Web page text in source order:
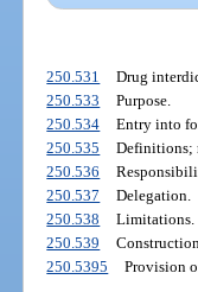
250.531
Drug
250.533
Purpose.
250.534
Entry into
250.535
Definitions;
250.536
250.537
Delegation.
250.538
Limitations.
250.539
250.5395
Provision